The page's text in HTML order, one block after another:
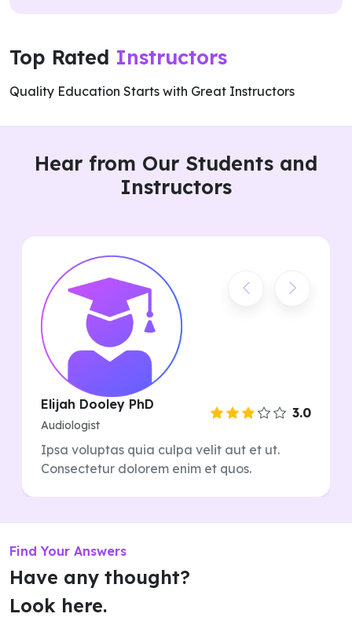
Top Rated Instructors
Quality Education Starts with Great Instructors
Hear from Our Students and
Instructors
Elijah Dooley PhD
Audiologist
3.0
Ipsa voluptas quia culpa velit aut et ut.
Consectetur dolorem enim et quos.
Find Your Answers
Have any thought?
Look here.